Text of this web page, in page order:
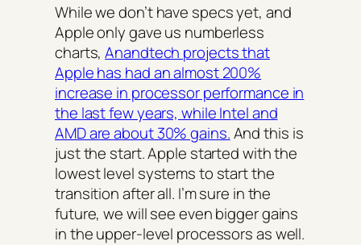
While we don’t have specs yet, and
Apple only gave us numberless
charts,Anandtech projects that
Apple has had an almost 200%
increase in processor performance in
the last few years, while Intel and
AMD are about 30% gains.And this is
just the start. Apple started with the
lowest level systems to start the
transition after all. I’m sure in the
future, we will see even bigger gains
in the upper-level processors as well.